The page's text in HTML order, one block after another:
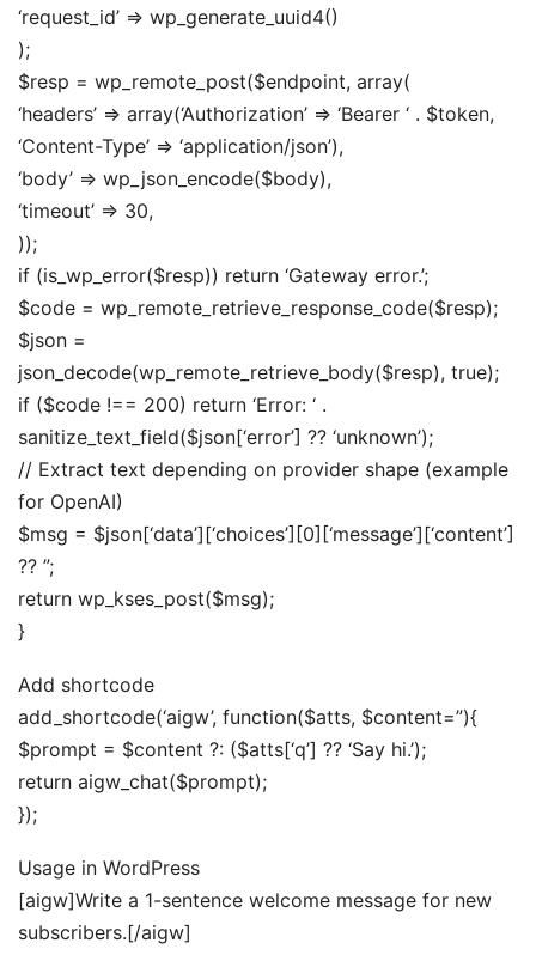
‘request_id’ => wp_generate_uuid4()
);
$resp = wp_remote_post($endpoint, array(
‘headers’ => array(‘Authorization’ => ‘Bearer ‘ . $token,
‘Content-Type’ => ‘application/json’),
‘body’ => wp_json_encode($body),
‘timeout’ => 30,
));
if (is_wp_error($resp)) return ‘Gateway error.’;
$code = wp_remote_retrieve_response_code($resp);
$json =
json_decode(wp_remote_retrieve_body($resp), true);
if ($code !== 200) return ‘Error: ‘ .
sanitize_text_field($json[‘error’] ?? ‘unknown’);
// Extract text depending on provider shape (example
for OpenAI)
$msg = $json[‘data’][‘choices’][0][‘message’][‘content’]
?? ”;
return wp_kses_post($msg);
}
Add shortcode
add_shortcode(‘aigw’, function($atts, $content=”){
$prompt = $content ?: ($atts[‘q’] ?? ‘Say hi.’);
return aigw_chat($prompt);
});
Usage in WordPress
[aigw]Write a 1-sentence welcome message for new
subscribers.[/aigw]